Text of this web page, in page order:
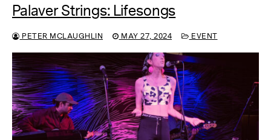
Palaver Strings: Lifesongs
PETER MCLAUGHLIN MAY 27, 2024 EVENT